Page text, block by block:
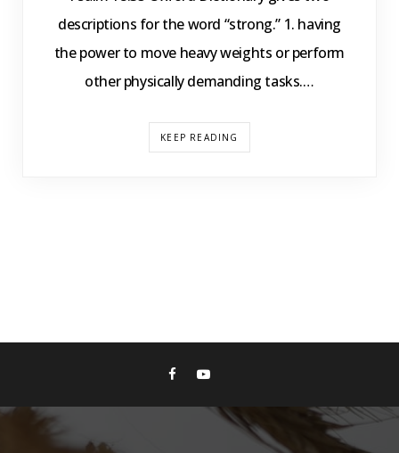
descriptions for the word “strong.” 1. having
the power to move heavy weights or perform
other physically demanding tasks.…
KEEP READING